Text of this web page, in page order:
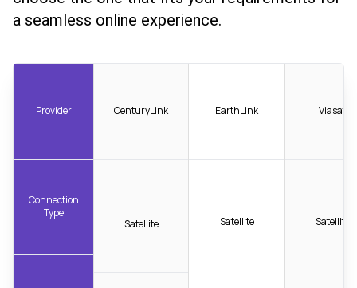
a seamless online experience.
Provider
Connection
Type
CenturyLink
Satellite
EarthLink
Satellite
Viasat
Satellite